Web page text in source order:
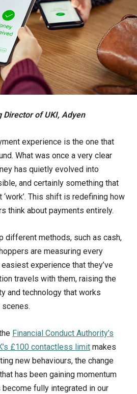
Director of UKI, Adyen
experience is the one that
What was once a very clear
has quietly evolved into
and certainly something that
This shift is redefining how
think about payments entirely.
different methods, such as cash,
are measuring every
experience that they’ve
travels with them, raising the
and technology that works
Financial Conduct Authority’s
£100 contactless limit makes
new behaviours, the change
has been gaining momentum
fully integrated in our